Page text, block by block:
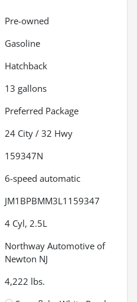
Pre-owned
Gasoline
Hatchback
13 gallons
Preferred Package
24 City / 32 Hwy
159347N
6-speed automatic
JM1BPBMM3L1159347
4 Cyl, 2.5L
Northway Automotive of
Newton NJ
4,222 lbs.